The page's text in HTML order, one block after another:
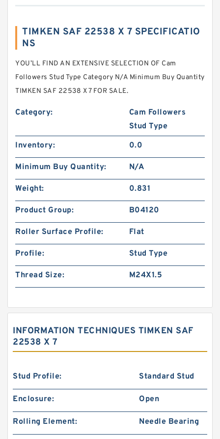
TIMKEN SAF 22538 X 7 SPECIFICATIO
NS
YOU’LL FIND AN EXTENSIVE SELECTION OF Cam
Followers Stud Type Category N/A Minimum Buy Quantity
TIMKEN SAF 22538 X 7 FOR SALE.
Category:
Cam Followers
Stud Type
Inventory:
0.0
Minimum Buy Quantity: N/A
Weight: 0.831
Product Group: B04120
Roller Surface Profile: Flat
Profile: Stud Type
Thread Size: M24X1.5
INFORMATION TECHNIQUES TIMKEN SAF
22538 X 7
Stud Profile: Standard Stud
Enclosure: Open
Rolling Element: Needle Bearing